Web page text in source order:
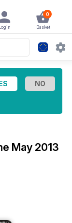
0
Basket
May 2013